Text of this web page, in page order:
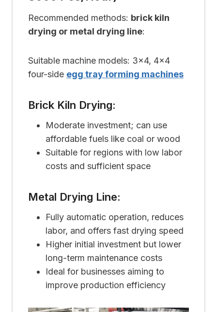
Recommended methods: brick kiln
drying or metal drying line:
Suitable machine models: 3×4, 4×4
four-side egg tray forming machines
Brick Kiln Drying:
Moderate investment; can use
affordable fuels like coal or wood
Suitable for regions with low labor
costs and sufficient space
Metal Drying Line:
Fully automatic operation, reduces
labor, and offers fast drying speed
Higher initial investment but lower
long-term maintenance costs
Ideal for businesses aiming to
improve production efficiency